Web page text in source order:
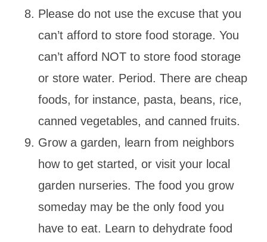
Please do not use the excuse that you
can’t afford to store food storage. You
can’t afford NOT to store food storage
or store water. Period. There are cheap
foods, for instance, pasta, beans, rice,
canned vegetables, and canned fruits.
Grow a garden, learn from neighbors
how to get started, or visit your local
garden nurseries. The food you grow
someday may be the only food you
have to eat. Learn to dehydrate food